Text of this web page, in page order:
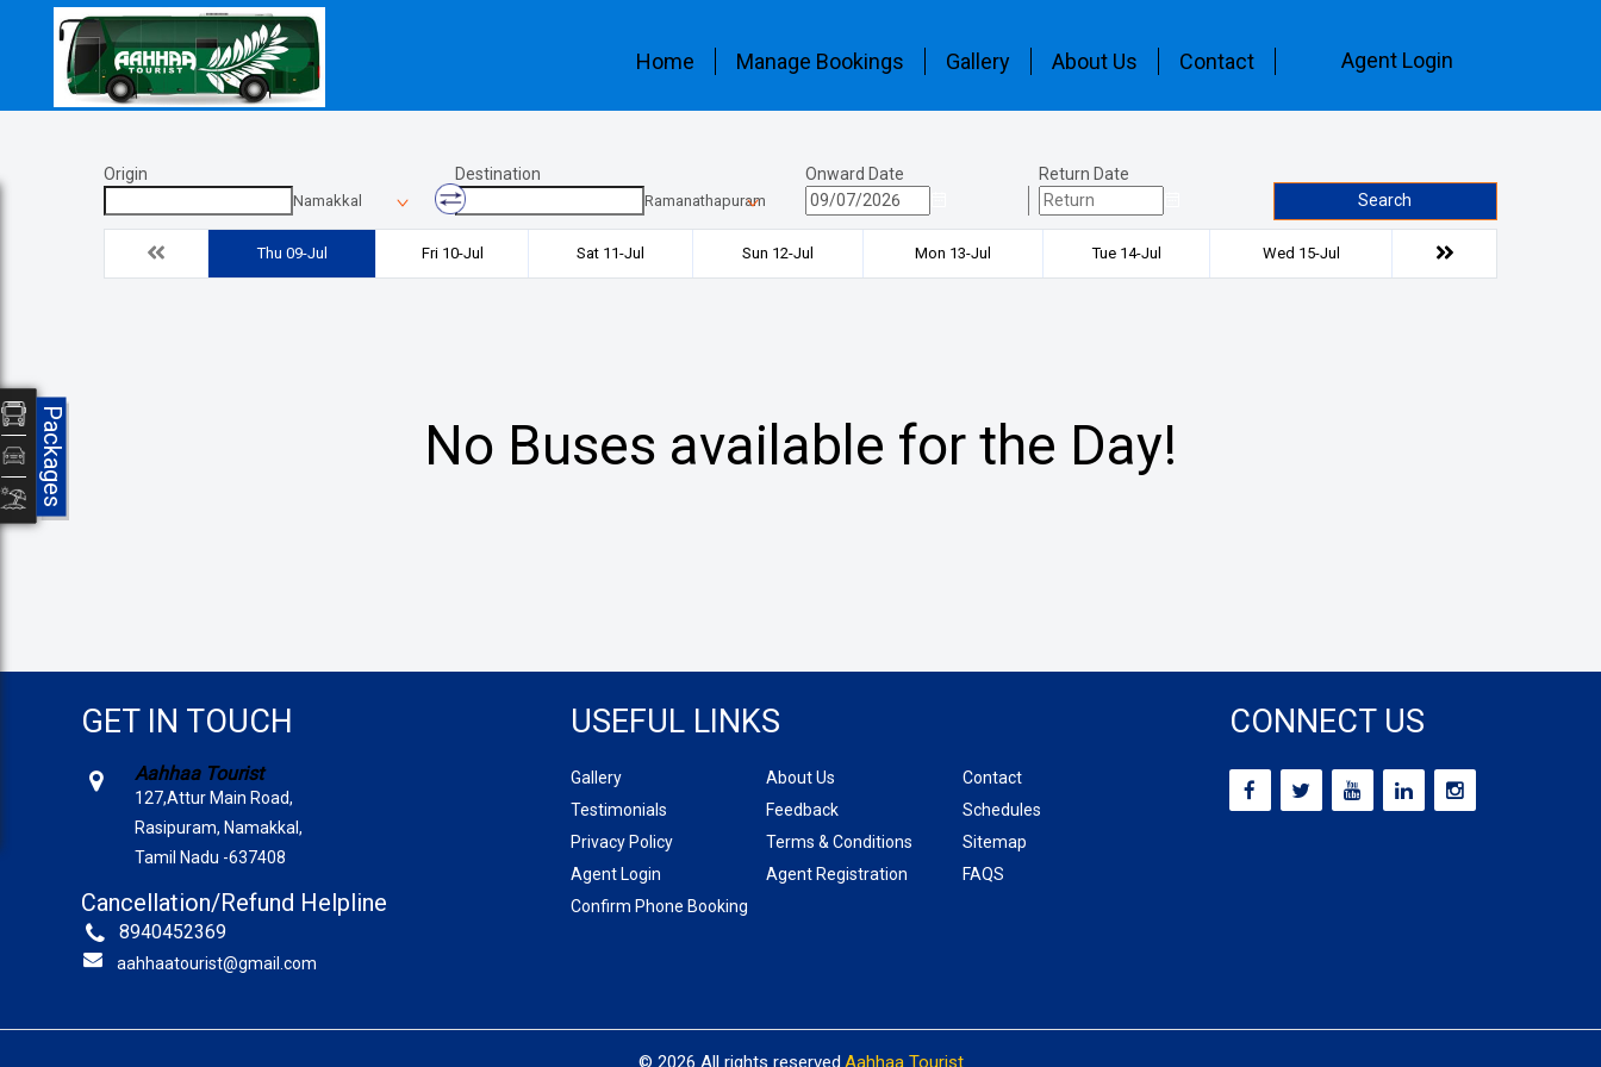
Home Manage Bookings Gallery About Us Contact Agent Login
Origin
Namakkal
Destination
Ramanathapuram
Onward Date
Return Date
Search
Thu 09-Jul Fri 10-Jul Sat 11-Jul Sun 12-Jul Mon 13-Jul Tue 14-Jul Wed 15-Jul
No Buses available for the Day!
GET IN TOUCH
Aahhaa Tourist
127,Attur Main Road,
Rasipuram, Namakkal,
Tamil Nadu -637408
Cancellation/Refund Helpline
8940452369
aahhaatourist@gmail.com
USEFUL LINKS
Gallery About Us
Contact
Testimonials
Feedback
Schedules
Privacy Policy
Terms & Conditions
Sitemap
Agent Login
Agent Registration
FAQS
Confirm Phone Booking
CONNECT US
© 2026 All rights reserved. Aahhaa Tourist
Packages